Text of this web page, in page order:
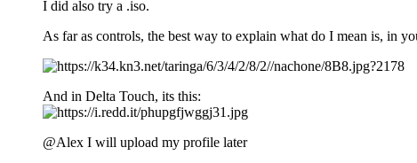
I did also try a .iso.
As far as controls, the best way to explain what do I mean is, in
And in Delta Touch, its this:
@Alex I will upload my profile later